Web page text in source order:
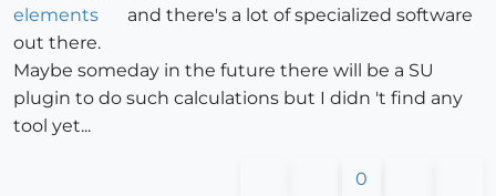
elements
and there's a lot of specialized software
out there.
Maybe someday in the future there will be a SU
plugin to do such calculations but I didn 't find any
tool yet...
0